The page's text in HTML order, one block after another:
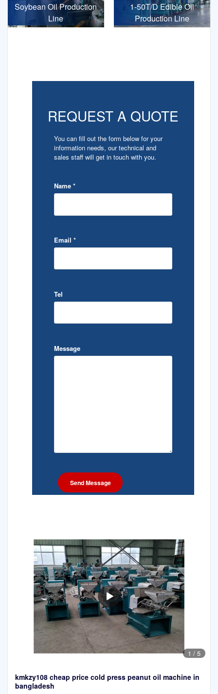
Soybean Oil Production
Line
1-50T/D Edible Oil
Production Line
REQUEST A QUOTE
You can fill out the form below for your
information needs, our technical and
sales staff will get in touch with you.
Name *
Email *
Tel
Message
1 / 5
kmkzy108 cheap price cold press peanut oil machine in
bangladesh